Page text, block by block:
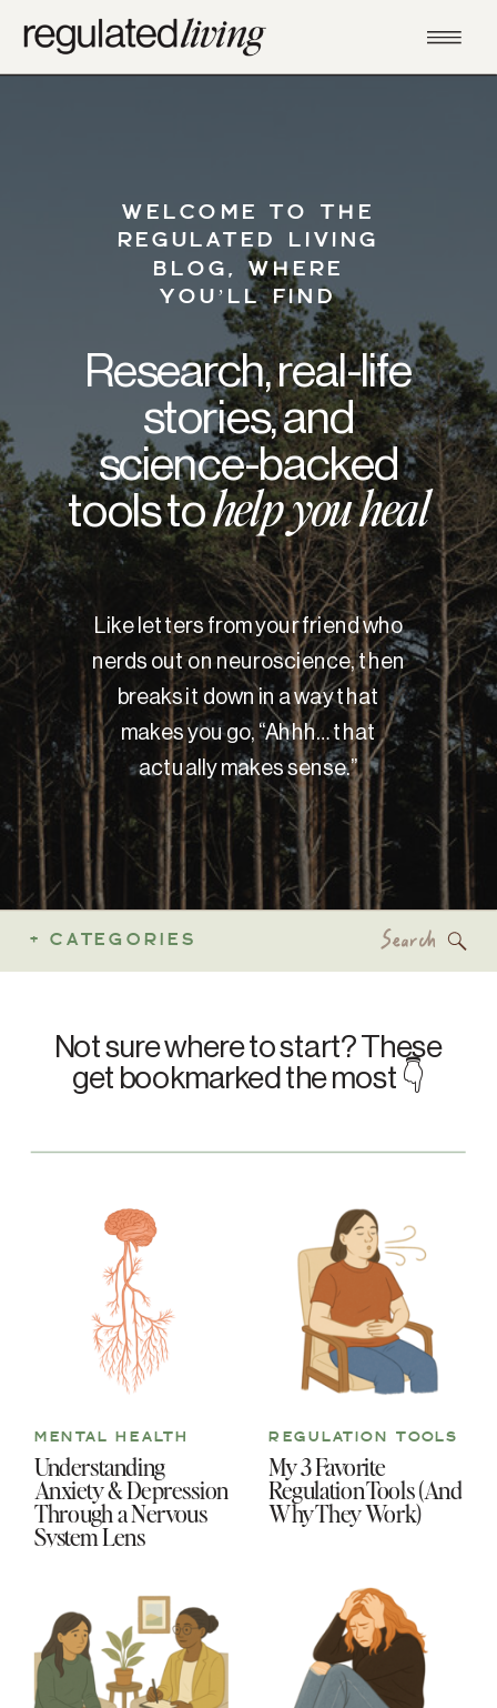
WELCOME TO THE
REGULATED LIVING
BLOG, WHERE
YOU’LL FIND
Research, real-life
stories, and
science-backed
tools tohelp you heal
Like letters from your friend who
nerds out on neuroscience, then
breaks it down in a way that
makes you go, “Ahhh… that
actually makes sense.”
+ CATEGORIES
My 3 Favorite
Regulation Tools (And
Why They Work)
REGULATION TOOLS
Understanding
Anxiety & Depression
Through a Nervous
System Lens
MENTAL HEALTH
Not sure where to start? These
get bookmarked the most 👇